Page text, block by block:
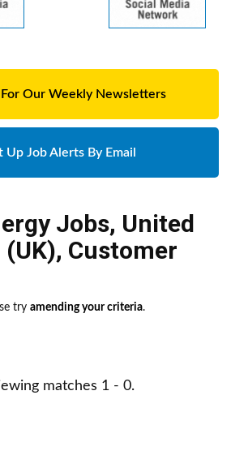
For Our Weekly Newsletters
Up Job Alerts By Email
Jobs, United
, Customer
try amending your criteria.
matches 1 - 0.